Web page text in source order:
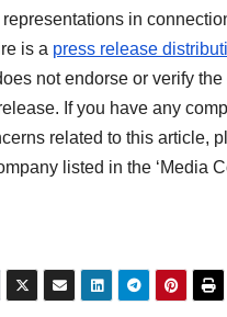
in
is a press release
not endorse or verify
If you have any
related to this article,
listed in the ‘Media